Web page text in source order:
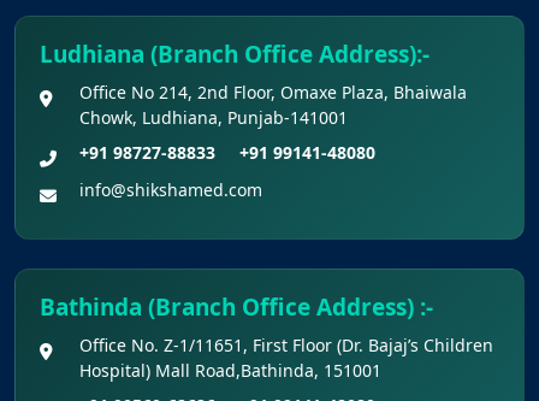
Ludhiana (Branch Office Address):-
Office No 214, 2nd Floor, Omaxe Plaza, Bhaiwala
Chowk, Ludhiana, Punjab-141001
+91 98727-88833
+91 99141-48080
info@shikshamed.com
Bathinda (Branch Office Address) :-
Office No. Z-1/11651, First Floor (Dr. Bajaj’s Children
Hospital) Mall Road,Bathinda, 151001